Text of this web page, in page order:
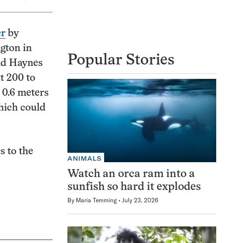
by
in
Haynes
200 to
meters
could
to the
Popular Stories
ANIMALS
Watch an orca ram into a
sunfish so hard it explodes
By Maria Temming July 23, 2026